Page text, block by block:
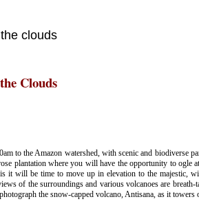
clouds
Clouds
to the Amazon watershed, with scenic and biodiverse
plantation where you will have the opportunity to ogle
it will be time to move up in elevation to the majestic,
of the surroundings and various volcanoes are
the snow-capped volcano, Antisana, as it towers